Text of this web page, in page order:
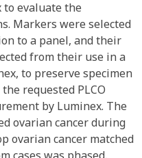
to evaluate the
Markers were selected
to a panel, and their
from their use in a
to preserve specimen
requested PLCO
by Luminex. The
ovarian cancer during
ovarian cancer matched